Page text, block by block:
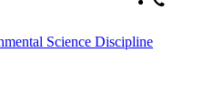
Science Discipline